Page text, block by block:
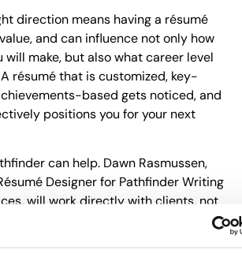
direction means having a résumé
and can influence not only how
will make, but also what career level
résumé that is customized, key-
based gets noticed, and
positions you for your next
can help. Dawn Rasmussen,
Designer for Pathfinder Writing
will work directly with clients, not
factory, and together, you will
résumé and career tools to help